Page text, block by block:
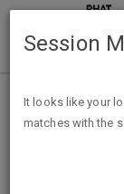
Home
Free Full-
Session
It looks like your
matches with the